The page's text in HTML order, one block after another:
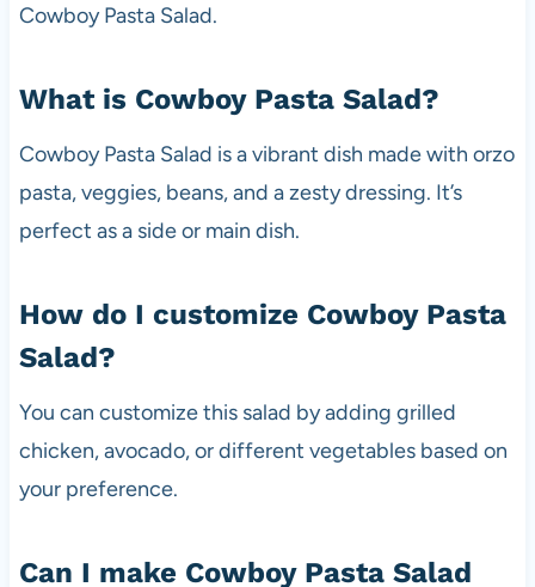
Cowboy Pasta Salad.
What is Cowboy Pasta Salad?
Cowboy Pasta Salad is a vibrant dish made with orzo
pasta, veggies, beans, and a zesty dressing. It’s
perfect as a side or main dish.
How do I customize Cowboy Pasta
Salad?
You can customize this salad by adding grilled
chicken, avocado, or different vegetables based on
your preference.
Can I make Cowboy Pasta Salad